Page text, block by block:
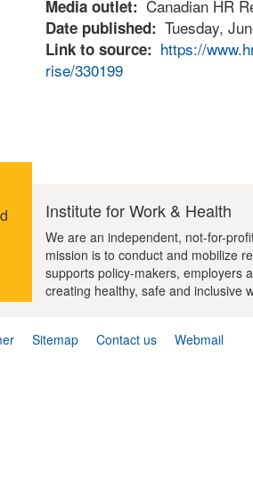
Media outlet Canadian HR
Date published Tuesday,
Link to source
https://
rise/330199
Institute for Work & Health
We are an independent, not-for-
mission is to conduct and mobilize
supports policy-makers, employers
creating healthy, safe and inclusive
Sitemap Contact us Webmail